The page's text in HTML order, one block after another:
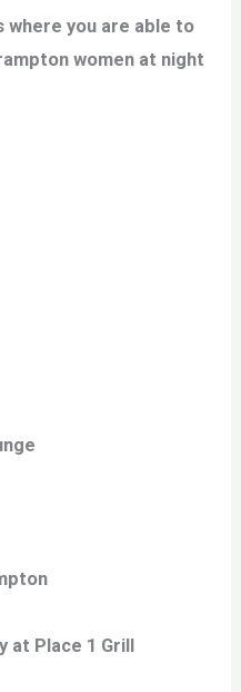
you are able to
women at night
at Place 1 Grill